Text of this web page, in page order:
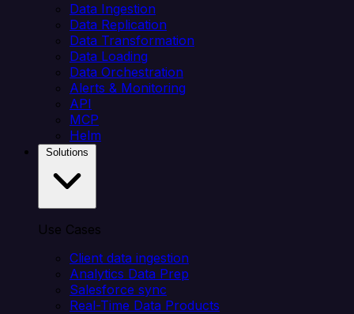
Data Ingestion
Data Replication
Data Transformation
Data Loading
Data Orchestration
Alerts & Monitoring
API
MCP
Helm
Use Cases
Client data ingestion
Analytics Data Prep
Salesforce sync
Real-Time Data Products